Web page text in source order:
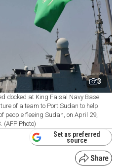
3
docked at King Faisal Navy Base
of a team to Port Sudan to help
people fleeing Sudan, on April 29,
(AFP Photo)
Set as preferred
source